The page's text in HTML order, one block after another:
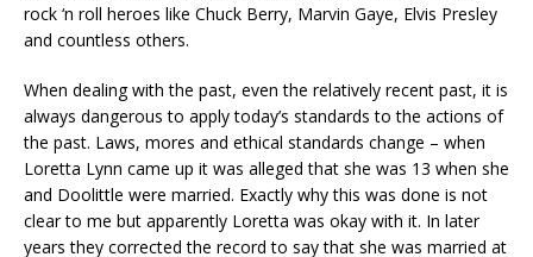
rock ‘n roll heroes like Chuck Berry, Marvin Gaye, Elvis Presley
and countless others.
When dealing with the past, even the relatively recent past, it is
always dangerous to apply today’s standards to the actions of
the past. Laws, mores and ethical standards change – when
Loretta Lynn came up it was alleged that she was 13 when she
and Doolittle were married. Exactly why this was done is not
clear to me but apparently Loretta was okay with it. In later
years they corrected the record to say that she was married at